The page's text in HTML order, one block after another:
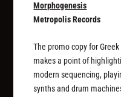
Morphogenesis
Metropolis Records
The promo copy for
makes a point of
modern sequencing,
synths and drum